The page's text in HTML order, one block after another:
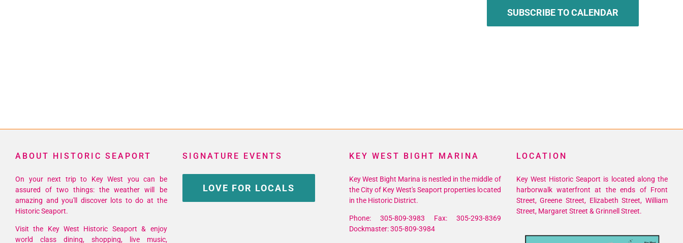
SUBSCRIBE TO CALENDAR
ABOUT HISTORIC SEAPORT
On your next trip to Key West you can be
assured of two things: the weather will be
amazing and you'll discover lots to do at the
Historic Seaport.
Visit the Key West Historic Seaport & enjoy
world class dining, shopping, live music,
SIGNATURE EVENTS
LOVE FOR LOCALS
KEY WEST BIGHT MARINA
Key West Bight Marina is nestled in the middle of
the City of Key West's Seaport properties located
in the Historic District.
Phone: 305-809-3983 Fax: 305-293-8369
Dockmaster: 305-809-3984
LOCATION
Key West Historic Seaport is located along the
harborwalk waterfront at the ends of Front
Street, Greene Street, Elizabeth Street, William
Street, Margaret Street & Grinnell Street.